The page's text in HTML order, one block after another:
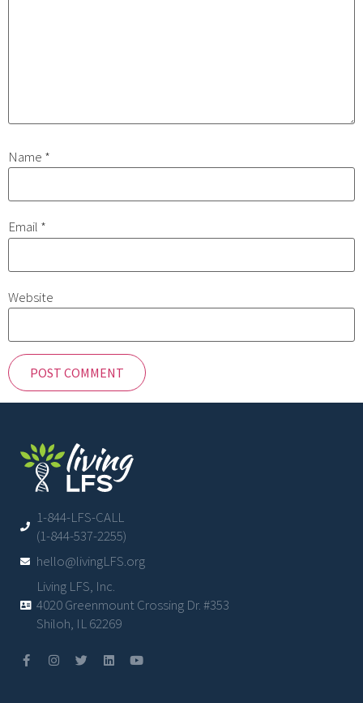
Name *
Email *
Website
1-844-LFS-CALL
(1-844-537-2255)
hello@livingLFS.org
Living LFS, Inc.
4020 Greenmount Crossing Dr. #353
Shiloh, IL 62269